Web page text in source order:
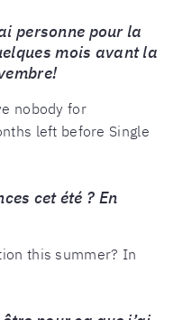
personne pour la
mois avant la
nobody for
left before Single
cet été ? En
this summer? In